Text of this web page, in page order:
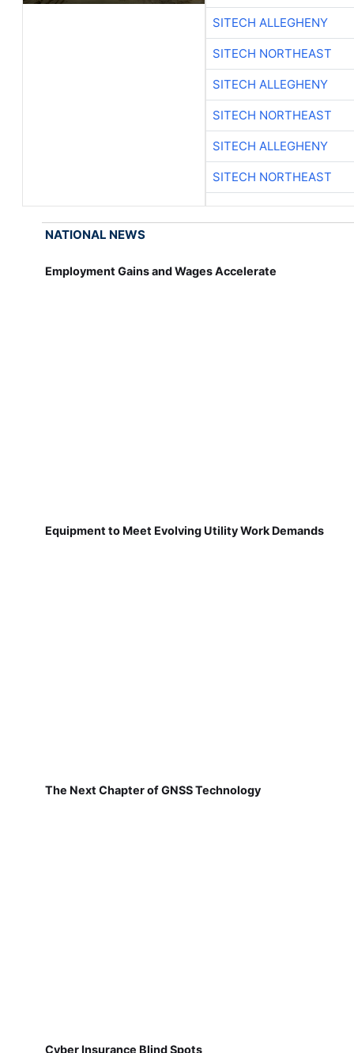
SITECH ALLEGHENY
SITECH NORTHEAST
SITECH ALLEGHENY
SITECH NORTHEAST
SITECH ALLEGHENY
SITECH NORTHEAST
NATIONAL NEWS
Employment Gains and Wages Accelerate
Equipment to Meet Evolving Utility Work Demands
The Next Chapter of GNSS Technology
Cyber Insurance Blind Spots